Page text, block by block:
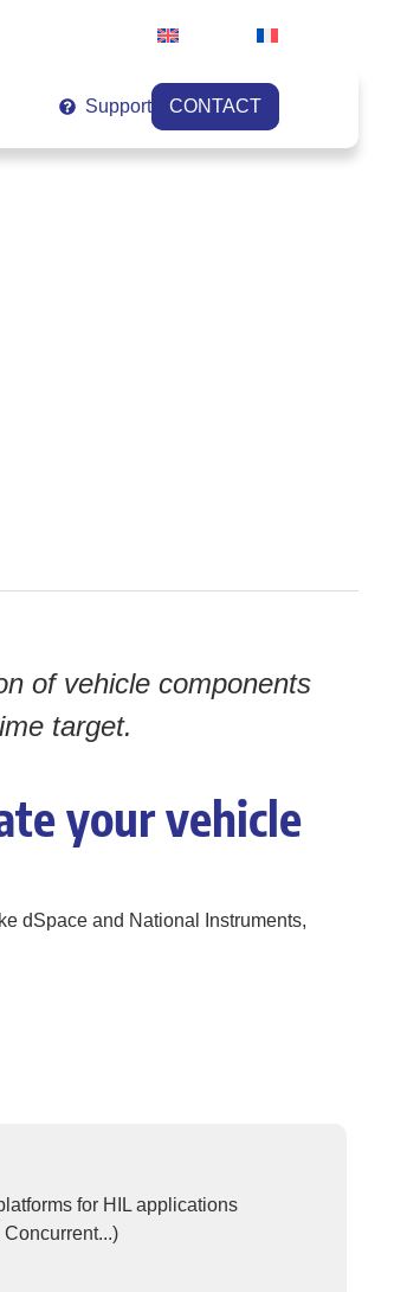
Support
CONTACT
of vehicle components
target.
your vehicle
dSpace and National Instruments,
for HIL applications